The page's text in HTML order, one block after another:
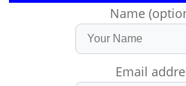
Name
Email